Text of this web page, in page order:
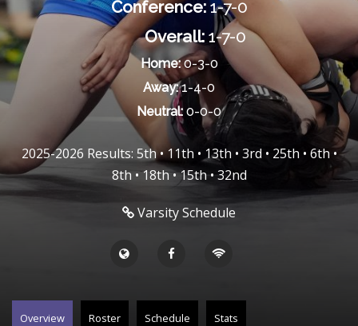
Conference:1-7-0
Overall:1-7-0
Home:0-3-0
Away:1-4-0
Neutral: 0-0-0
2025-2026 Results: 5th • 11th • 13th • 3rd • 25th • 6th •
8th • 18th • 15th • 32nd
Varsity Schedule
Overview Roster Schedule Stats